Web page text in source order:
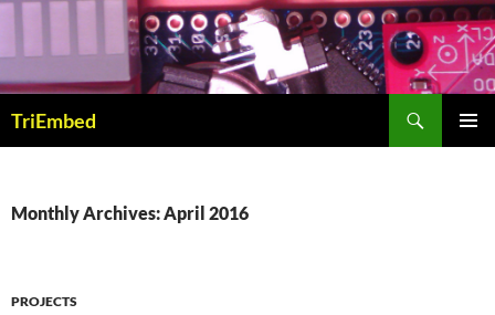
Skip
content
TriEmbed
Monthly Archives: April 2016
PROJECTS